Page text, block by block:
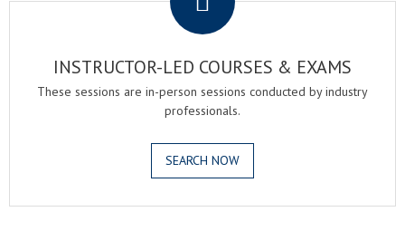
INSTRUCTOR-LED COURSES & EXAMS
These sessions are in-person sessions conducted by industry
professionals.
SEARCH NOW